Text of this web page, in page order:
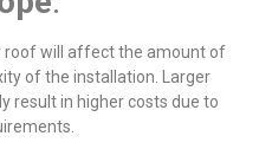
roof will affect the amount of
of the installation. Larger
result in higher costs due to